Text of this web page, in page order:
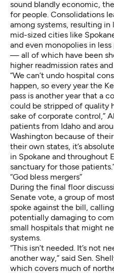
sound blandly economic,
for people. Consolidations
among systems, resulting
mid-sized cities like
and even monopolies in
— all of which have been
higher readmission rates and
“We can’t undo hospital
happen, so every year the
pass is another year that a
could be stripped of quality
sake of corporate control,”
patients from Idaho and
Washington because of
their own states, it’s
in Spokane and throughout
sanctuary for those
“God bless mergers”
During the final floor
Senate vote, a group of
spoke against the bill,
potentially damaging to
small hospitals that might
systems.
“This isn’t needed. It’s not
another way,” said Sen.
which covers much of